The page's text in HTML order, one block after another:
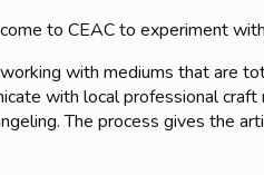
to CEAC to experiment
with mediums that are
with local professional
The process gives the